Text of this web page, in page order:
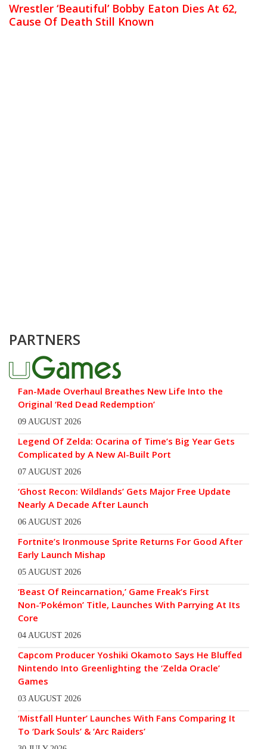
Wrestler ‘Beautiful’ Bobby Eaton Dies At 62,
Cause Of Death Still Known
PARTNERS
Fan-Made Overhaul Breathes New Life Into the
Original ‘Red Dead Redemption’
09 AUGUST 2026
Legend Of Zelda: Ocarina of Time’s Big Year Gets
Complicated by A New AI-Built Port
07 AUGUST 2026
‘Ghost Recon: Wildlands’ Gets Major Free Update
Nearly A Decade After Launch
06 AUGUST 2026
Fortnite’s Ironmouse Sprite Returns For Good After
Early Launch Mishap
05 AUGUST 2026
‘Beast Of Reincarnation,’ Game Freak’s First
Non-‘Pokémon’ Title, Launches With Parrying At Its
Core
04 AUGUST 2026
Capcom Producer Yoshiki Okamoto Says He Bluffed
Nintendo Into Greenlighting the ‘Zelda Oracle’
Games
03 AUGUST 2026
‘Mistfall Hunter’ Launches With Fans Comparing It
To ‘Dark Souls’ & ‘Arc Raiders’